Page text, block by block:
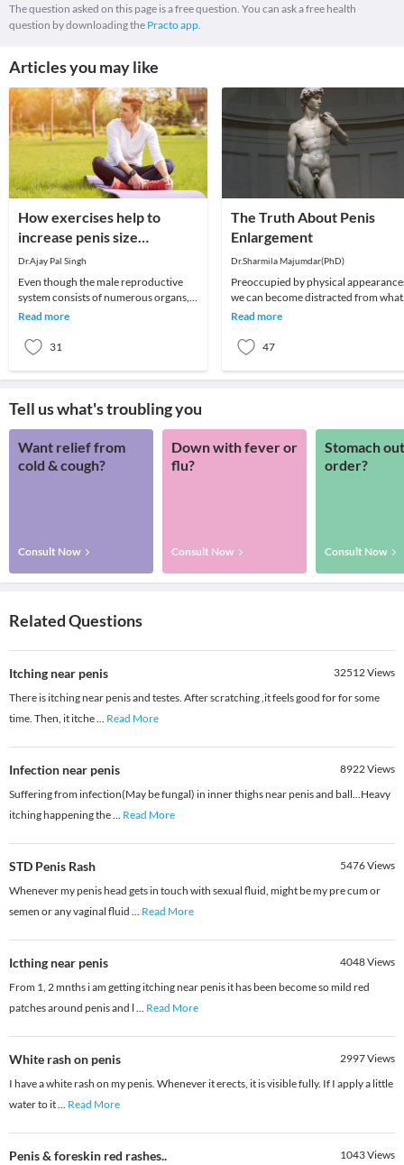
The question asked on this page is a free question. You can ask a free health
question by downloading the Practo app.
Articles you may like
How exercises help to
increase penis size
naturally?
Dr.Ajay Pal Singh
Even though the male reproductive
system consists of numerous organs,
the penis plays an important role.
Read more
31
The Truth About Penis
Enlargement
Dr.Sharmila Majumdar(PhD)
Preoccupied by physical appearances,
we can become distracted from what
matters most in life, and turn instead
Read more
47
Tell us what's troubling you
Want relief from
cold & cough?
Consult Now
Down with fever or
flu?
Consult Now
Stomach
order?
Consult Now
Related Questions
Itching near penis 32512Views
There is itching near penis and testes. After scratching ,it feels good for for some
time. Then, it itche... Read More
Infection near penis 8922Views
Suffering from infection(May be fungal) in inner thighs near penis and ball...Heavy
itching happening the... Read More
STD Penis Rash 5476Views
Whenever my penis head gets in touch with sexual fluid, might be my pre cum or
semen or any vaginal fluid ... Read More
Icthing near penis 4048Views
From 1, 2 mnths i am getting itching near penis it has been become so mild red
patches around penis and l ... Read More
White rash on penis 2997Views
I have a white rash on my penis. Whenever it erects, it is visible fully. If I apply a little
water to it... Read More
Penis & foreskin red rashes.. 1043Views